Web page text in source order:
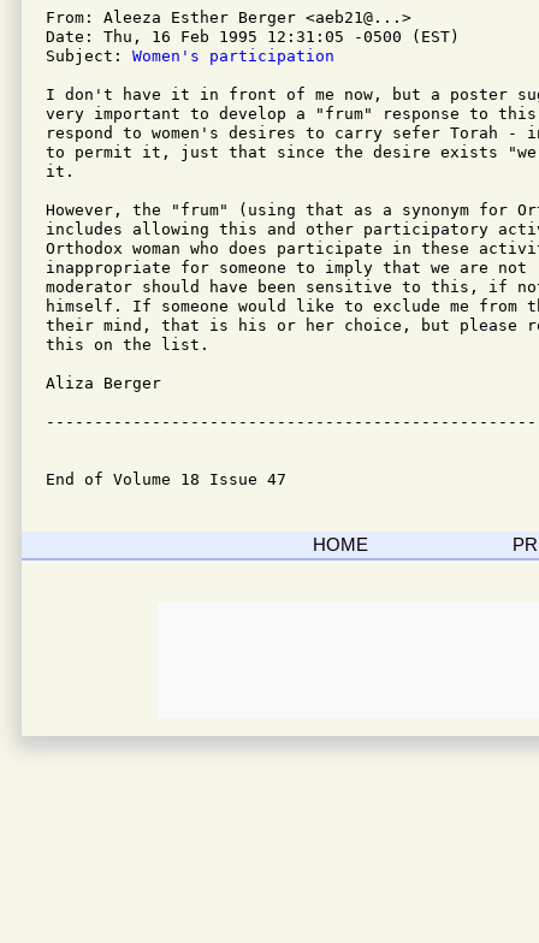
From: Aleeza Esther Berger <aeb21@...>
Date: Thu, 16 Feb 1995 12:31:05 -0500 (EST)
Subject: Women's participation
I don't have it in front of me now, but a poster
very important to develop a "frum" response to
respond to women's desires to carry sefer Torah -
to permit it, just that since the desire exists "we"
it.
However, the "frum" (using that as a synonym for
includes allowing this and other participatory
Orthodox woman who does participate in these
inappropriate for someone to imply that we are
moderator should have been sensitive to this, if
himself. If someone would like to exclude me from
their mind, that is his or her choice, but please
this on the list.
Aliza Berger
End of Volume 18 Issue 47
HOME